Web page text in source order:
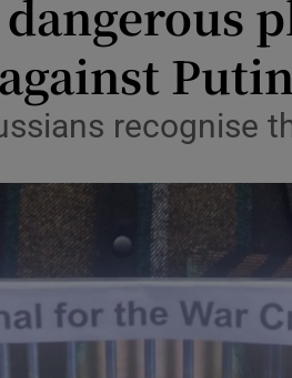
Transport
Motors
Listen
Podcasts
Video
dangerous
Putin
recognise